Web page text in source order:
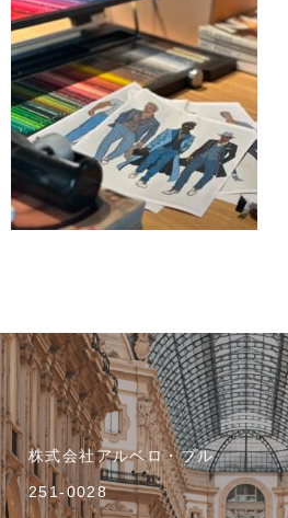
株式会社アルベロ・ブル
251-0028